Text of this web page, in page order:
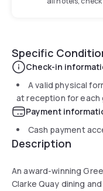
Specific
Check-in
A valid physical
at reception for each
Payment
Cash payment
Description
An award-winning
Clarke Quay dining